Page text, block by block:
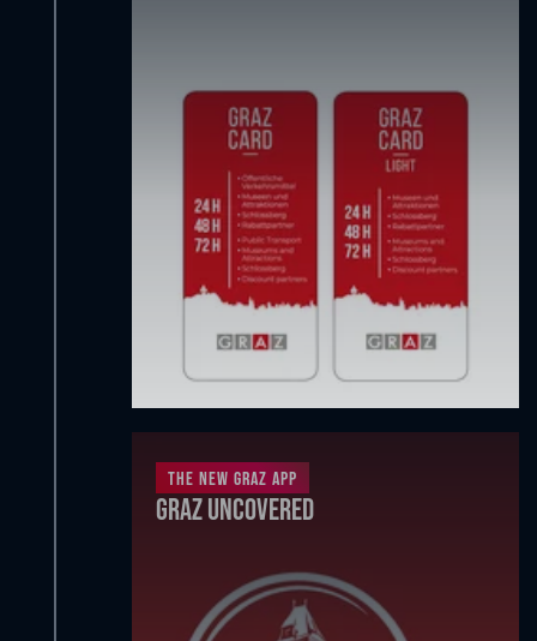
The new Graz App
Graz Uncovered